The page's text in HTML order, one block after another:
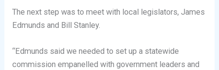
The next step was to meet with local legislators, James
Edmunds and Bill Stanley.
“Edmunds said we needed to set up a statewide
commission empanelled with government leaders and